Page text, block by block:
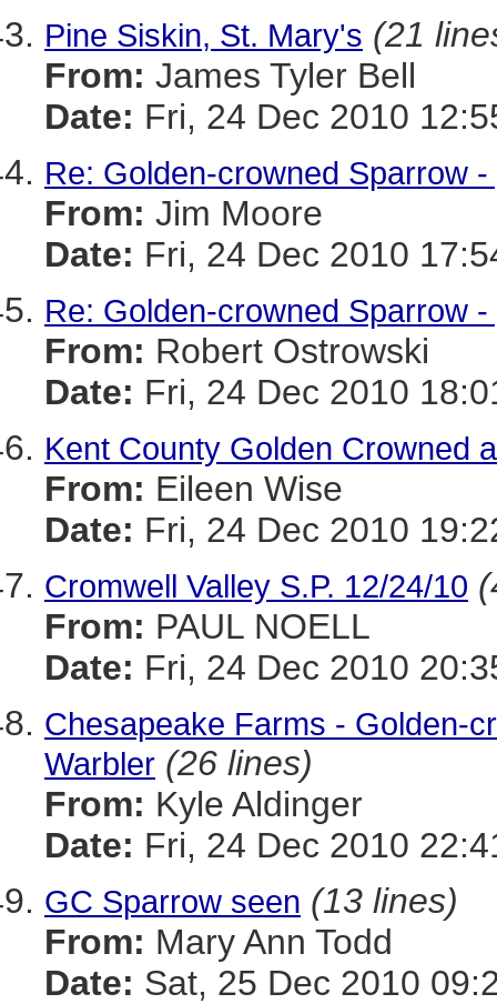
Pine Siskin, St. Mary's (21
From: James Tyler Bell
Date: Fri, 24 Dec 2010
Re: Golden-crowned Sparrow
From: Jim Moore
Date: Fri, 24 Dec 2010
Re: Golden-crowned Sparrow
From: Robert Ostrowski
Date: Fri, 24 Dec 2010
Kent County Golden Crowned
From: Eileen Wise
Date: Fri, 24 Dec 2010
Cromwell Valley S.P. 12/24/10
From: PAUL NOELL
Date: Fri, 24 Dec 2010
Chesapeake Farms - Golden-
Warbler (26 lines)
From: Kyle Aldinger
Date: Fri, 24 Dec 2010
GC Sparrow seen (13 lines)
From: Mary Ann Todd
Date: Sat, 25 Dec 2010